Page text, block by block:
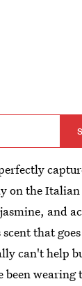
on the
and
that
can't help
been wearing